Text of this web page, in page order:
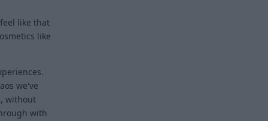
like that
like
we've
without
with